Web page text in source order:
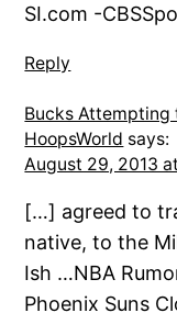
SI.com -
Reply
Bucks Attempting
HoopsWorld says:
August 29, 2013
[…] agreed to
native, to the
Ish …NBA
Phoenix Suns